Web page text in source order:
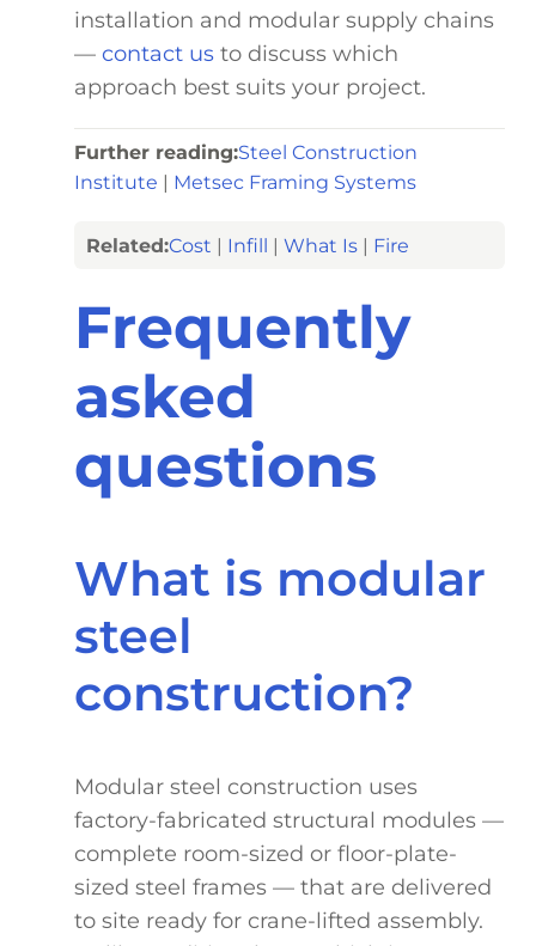
installation and modular supply chains
—contact us to discuss which
approach best suits your project.
Further reading:Steel Construction
Institute
Metsec Framing Systems
Related:Cost | Infill |What Is | Fire
Frequently
asked
questions
What is modular
steel
construction?
Modular steel construction uses
factory-fabricated structural modules —
complete room-sized or floor-plate-
sized steel frames — that are delivered
to site ready for crane-lifted assembly.